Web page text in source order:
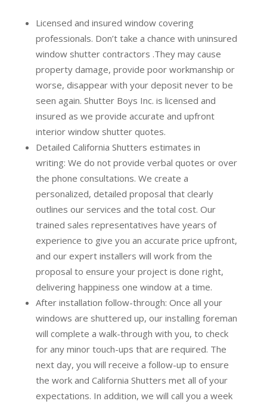
Licensed and insured window covering
professionals. Don’t take a chance with uninsured
window shutter contractors .They may cause
property damage, provide poor workmanship or
worse, disappear with your deposit never to be
seen again. Shutter Boys Inc. is licensed and
insured as we provide accurate and upfront
interior window shutter quotes.
Detailed California Shutters estimates in
writing: We do not provide verbal quotes or over
the phone consultations. We create a
personalized, detailed proposal that clearly
outlines our services and the total cost. Our
trained sales representatives have years of
experience to give you an accurate price upfront,
and our expert installers will work from the
proposal to ensure your project is done right,
delivering happiness one window at a time.
After installation follow-through: Once all your
windows are shuttered up, our installing foreman
will complete a walk-through with you, to check
for any minor touch-ups that are required. The
next day, you will receive a follow-up to ensure
the work and California Shutters met all of your
expectations. In addition, we will call you a week